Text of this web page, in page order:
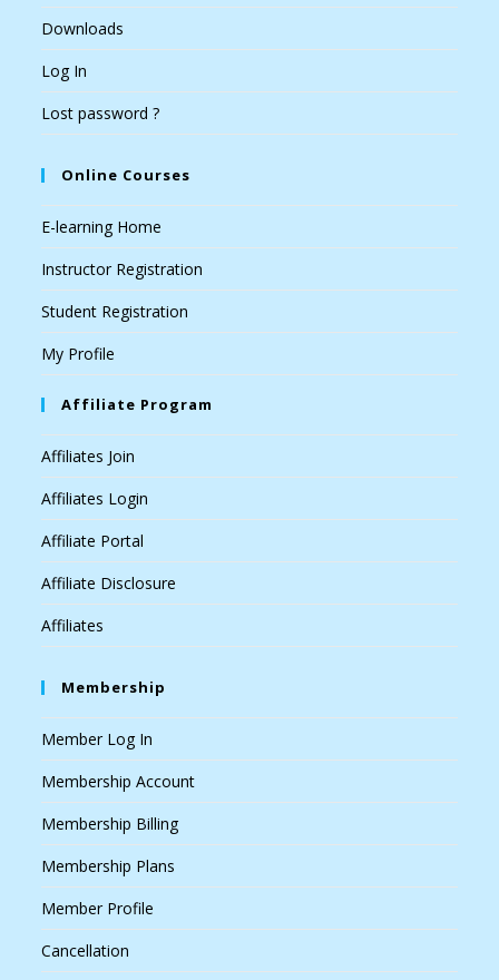
Downloads
Log In
Lost password ?
Online Courses
E-learning Home
Instructor Registration
Student Registration
My Profile
Affiliate Program
Affiliates Join
Affiliates Login
Affiliate Portal
Affiliate Disclosure
Affiliates
Membership
Member Log In
Membership Account
Membership Billing
Membership Plans
Member Profile
Cancellation